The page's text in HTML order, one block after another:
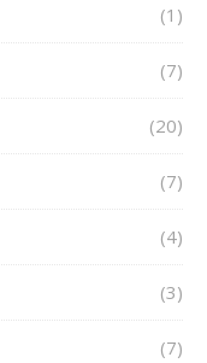
(1)
(7)
(20)
(7)
(4)
(3)
(7)